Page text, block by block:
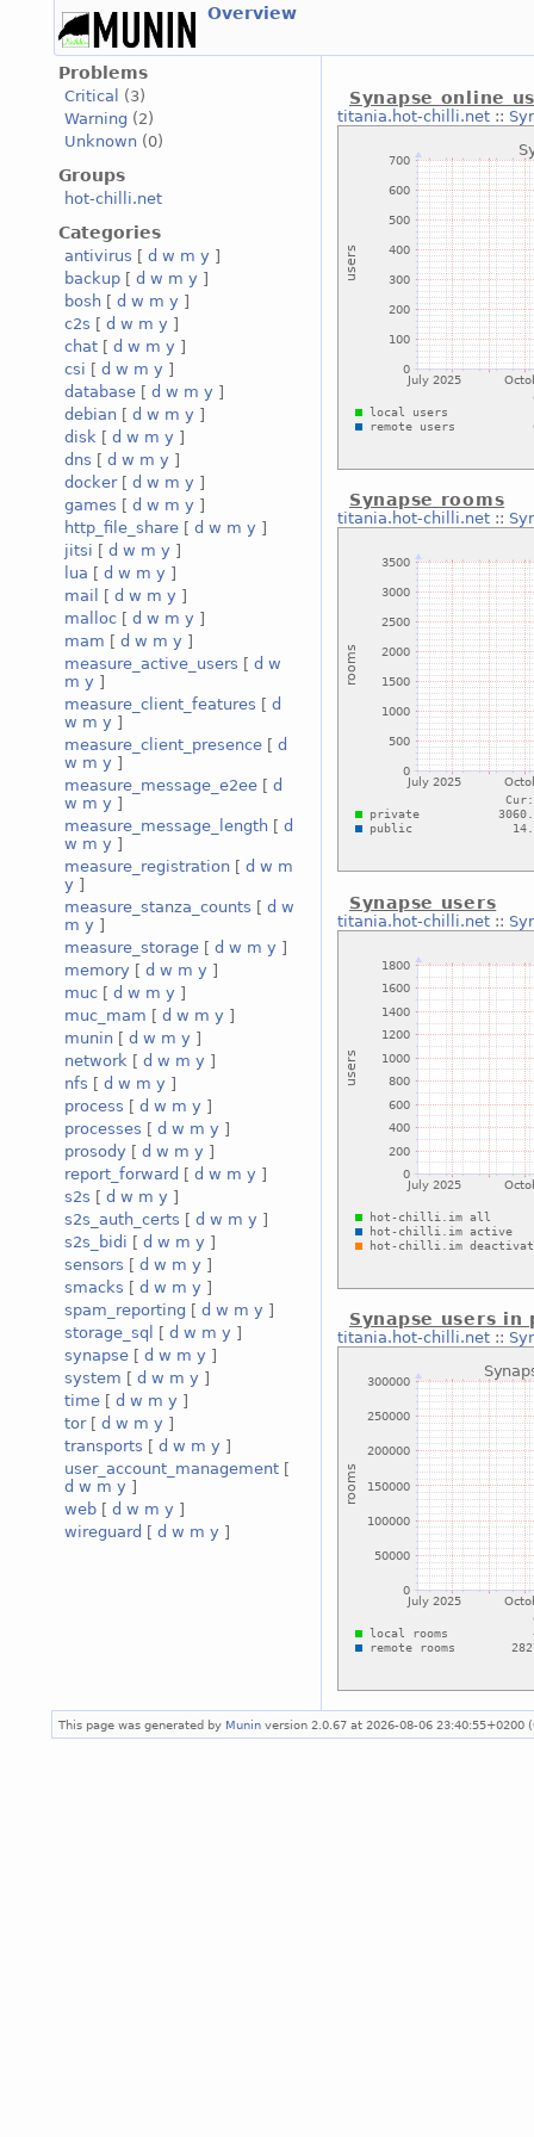
Overview
Problems
Critical
(3)
Warning (2)
Unknown (0)
Groups
hot-chilli.net
Categories
antivirus [ d w m y ]
backup [ d w m y ]
bosh [ d w m y ]
c2s [ d w m y ]
chat [ d w m y ]
csi [ d w m y ]
database [ d w m y ]
debian [ d w m y ]
disk [ d w m y ]
dns [ d w m y ]
docker[ d w m y ]
games [ d w m y ]
http_file_share [ d w m y ]
jitsi [ d w m y ]
lua [ d w m y ]
mail
[ d w m y ]
malloc [ d w m y ]
mam [ d w m y ]
measure_active_users [ d w
m y ]
measure_client_features [ d
w m y ]
measure_client_presence [ d
w m y ]
measure_message_e2ee [ d
w m y ]
measure_message_length [ d
w m y ]
measure_registration [ d w m
y ]
measure_stanza_counts [ d w
m y ]
measure_storage [ d w m y ]
memory [ d w m y ]
muc [ d w m y ]
muc_mam [ d w m y ]
munin [ d w m y ]
network [ d w m y ]
nfs [ d w m y ]
process [ d w m y ]
processes [ d w m y ]
prosody [ d w m y ]
report_forward [ d w m y ]
s2s [ d w m y ]
s2s_auth_certs [ d w m y ]
s2s_bidi [ d w m y ]
sensors [ d w m y ]
smacks [ d w m y ]
spam_reporting [ d w m y ]
storage_sql
[ d w m y ]
synapse [ d w m y ]
system [ d w m y ]
time [ d w m y ]
tor[ d w m y ]
transports [ d w m y ]
user_account_management [
d w m y ]
web [ d w m y ]
wireguard [ d w m y ]
Synapse online
titania.hot-chilli.net::
Synapse rooms
titania.hot-chilli.net::
Synapse users
titania.hot-chilli.net::
Synapse users in
titania.hot-chilli.net::
This page was generated by Munin version 2.0.67 at 2026-08-06 23:40:55+0200